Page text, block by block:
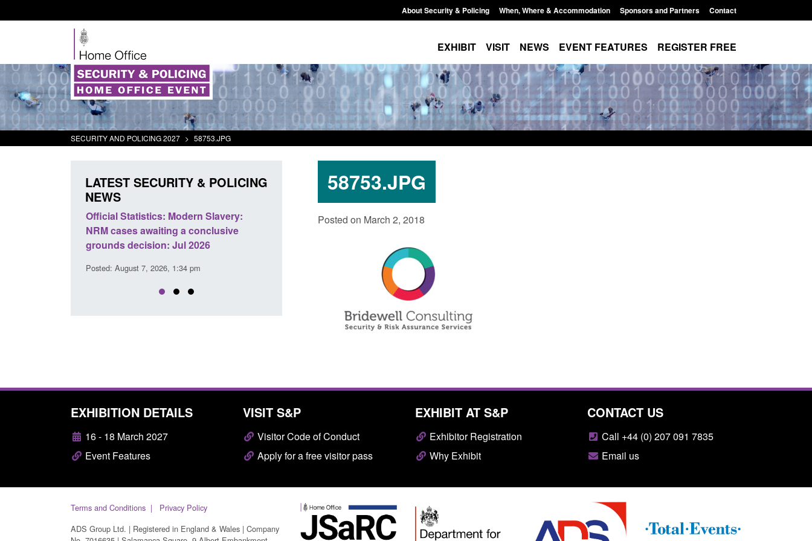
About Security & Policing When, Where & Accommodation Sponsors and Partners Contact
EXHIBIT VISIT NEWS EVENT FEATURES REGISTER FREE
SECURITY AND POLICING 2027 > 58753.JPG
58753.JPG
Posted on March 2, 2018
LATEST SECURITY & POLICING
NEWS
Official Statistics: Modern Slavery:
NRM cases awaiting a conclusive
grounds decision: Jul 2026
Posted: August 7, 2026, 1:34 pm
Policy paper: Standards for stalking
Posted: August 7, 2026, 12:53 pm
EXHIBITION DETAILS
16 - 18 March 2027
Event Features
VISIT S&P
Visitor Code of Conduct
Apply for a free visitor pass
EXHIBIT AT S&P
Exhibitor Registration
Why Exhibit
CONTACT US
Call +44 (0) 207 091 7835
Email us
Terms and Conditions
Privacy Policy
ADS Group Ltd. | Registered in England & Wales | Company